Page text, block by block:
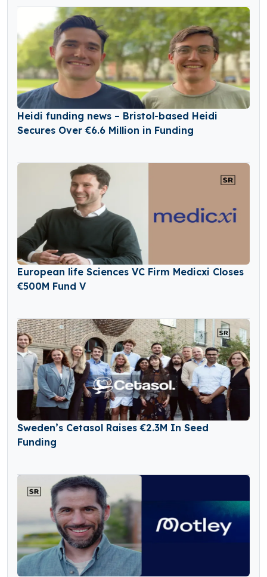
Heidi funding news – Bristol-based Heidi
Secures Over €6.6 Million in Funding
European life Sciences VC Firm Medicxi Closes
€500M Fund V
Sweden’s Cetasol Raises €2.3M In Seed
Funding